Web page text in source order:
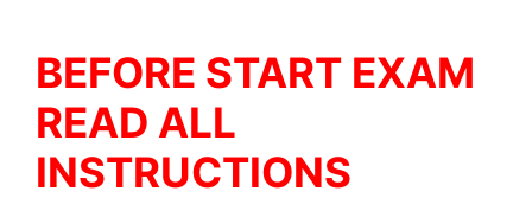
BEFORE START EXAM
READ ALL
INSTRUCTIONS